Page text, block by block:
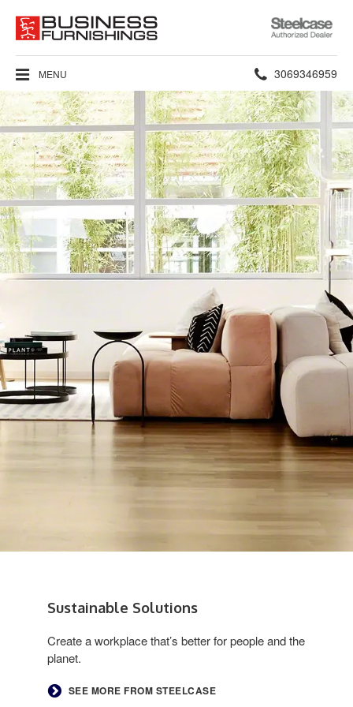
Steelcase
Authorized
Dealer
MENU Phone
number:
3069346959
Sustainable Solutions ​
Create a workplace that’s better for people and the
planet.
SEE MORE FROM STEELCASE